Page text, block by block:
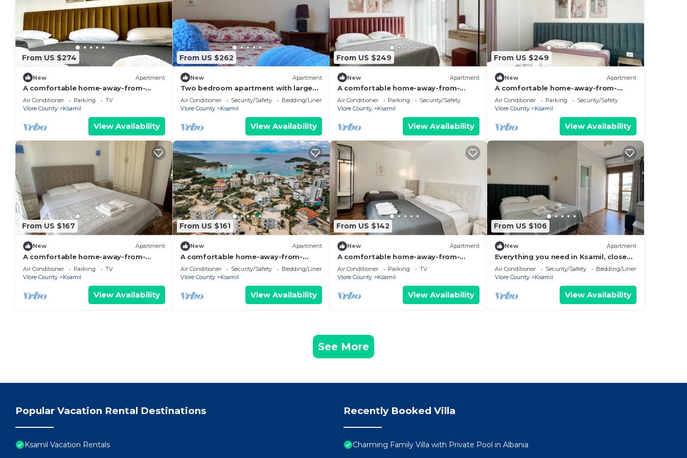
From US $274
New Apartment
A comfortable home-away-from-
home experience, close to everything
in Ksamil.
Air Conditioner Parking
TV
Vlore County
Ksamil
View Availability
From US $262
New Apartment
Two bedroom apartment with large
living room suitable for family with
GardenView
Air Conditioner Security/Safety
Bedding/Linens
Vlore County
Ksamil
View Availability
From US $249
New Apartment
A comfortable home-away-from-
home experience, close to everything.
Air Conditioner Parking
Security/Safety
Vlore County
Ksamil
View Availability
From US $249
New Apartment
A comfortable home-away-from-
home experience, close to everything.
Air Conditioner Parking
Security/Safety
Vlore County
Ksamil
View Availability
From US $167
New Apartment
A comfortable home-away-from-
home experience, close to everything.
Air Conditioner Parking
TV
Vlore County
Ksamil
View Availability
From US $161
New Apartment
A comfortable home-away-from-
home apartment, close to everything.
Air Conditioner Security/Safety
Bedding/Linens
Vlore County
Ksamil
View Availability
From US $142
New Apartment
A comfortable home-away-from-
home experience, close to everything.
Air Conditioner Parking
TV
Vlore County
Ksamil
View Availability
From US $106
New Apartment
Everything you need in Ksamil, close
to everything.
Air Conditioner Security/Safety
Bedding/Linens
Vlore County
Ksamil
View Availability
See More
Popular Vacation Rental Destinations
Ksamil Vacation Rentals
Recently Booked Villa
Charming Family Villa with Private Pool in Albania